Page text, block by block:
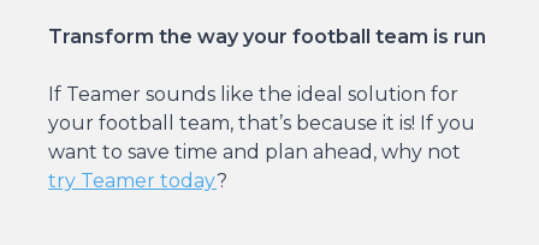
Transform the way your football team is run
If Teamer sounds like the ideal solution for
your football team, that’s because it is! If you
want to save time and plan ahead, why not
try Teamer today?